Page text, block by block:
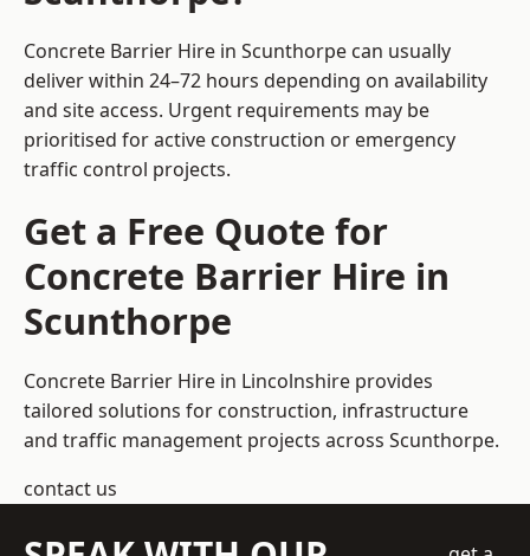
Concrete Barrier Hire in Scunthorpe can usually
deliver within 24–72 hours depending on availability
and site access. Urgent requirements may be
prioritised for active construction or emergency
traffic control projects.
Get a Free Quote for
Concrete Barrier Hire in
Scunthorpe
Concrete Barrier Hire in Lincolnshire provides
tailored solutions for construction, infrastructure
and traffic management projects across Scunthorpe.
contact us